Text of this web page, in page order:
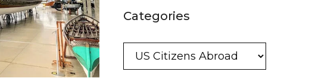
Categories
Categories